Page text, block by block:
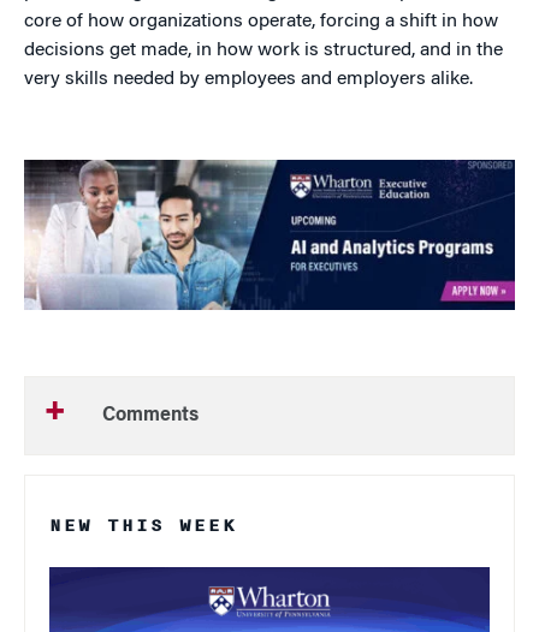
core of how organizations operate, forcing a shift in how
decisions get made, in how work is structured, and in the
very skills needed by employees and employers alike.
Comments
NEW THIS WEEK